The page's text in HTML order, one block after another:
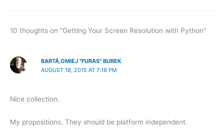
10 thoughts on “Getting Your Screen Resolution with Python”
BARTÅ‚OMIEJ "FURAS" BUREK
AUGUST 18, 2015 AT 7:18 PM
Nice collection.
My propositions. They should be platform independent.